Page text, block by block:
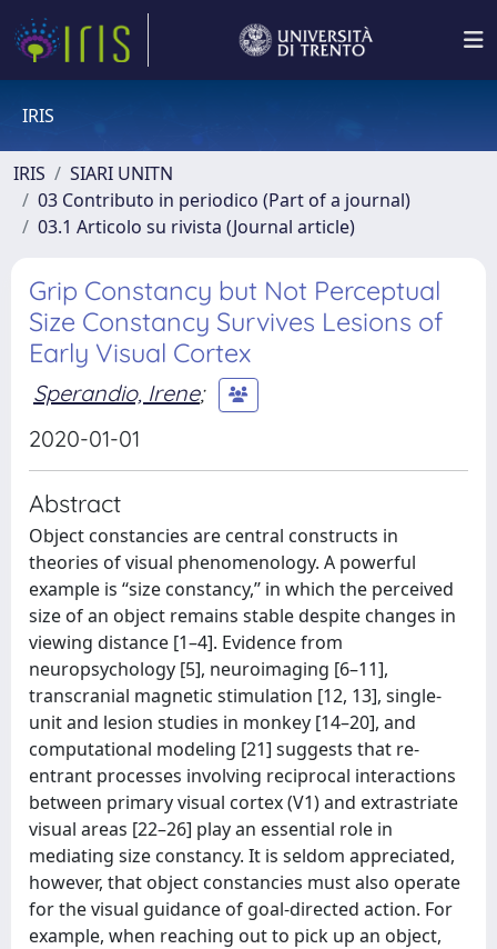
IRIS
IRIS
SIARI UNITN
03 Contributo in periodico (Part of a journal)
03.1 Articolo su rivista (Journal article)
Grip Constancy but Not Perceptual
Size Constancy Survives Lesions of
Early Visual Cortex
Sperandio, Irene;
2020-01-01
Abstract
Object constancies are central constructs in
theories of visual phenomenology. A powerful
example is ‘‘size constancy,’’ in which the perceived
size of an object remains stable despite changes in
viewing distance [1–4]. Evidence from
neuropsychology [5], neuroimaging [6–11],
transcranial magnetic stimulation [12, 13], single-
unit and lesion studies in monkey [14–20], and
computational modeling [21] suggests that re-
entrant processes involving reciprocal interactions
between primary visual cortex (V1) and extrastriate
visual areas [22–26] play an essential role in
mediating size constancy. It is seldom appreciated,
however, that object constancies must also operate
for the visual guidance of goal-directed action. For
example, when reaching out to pick up an object,